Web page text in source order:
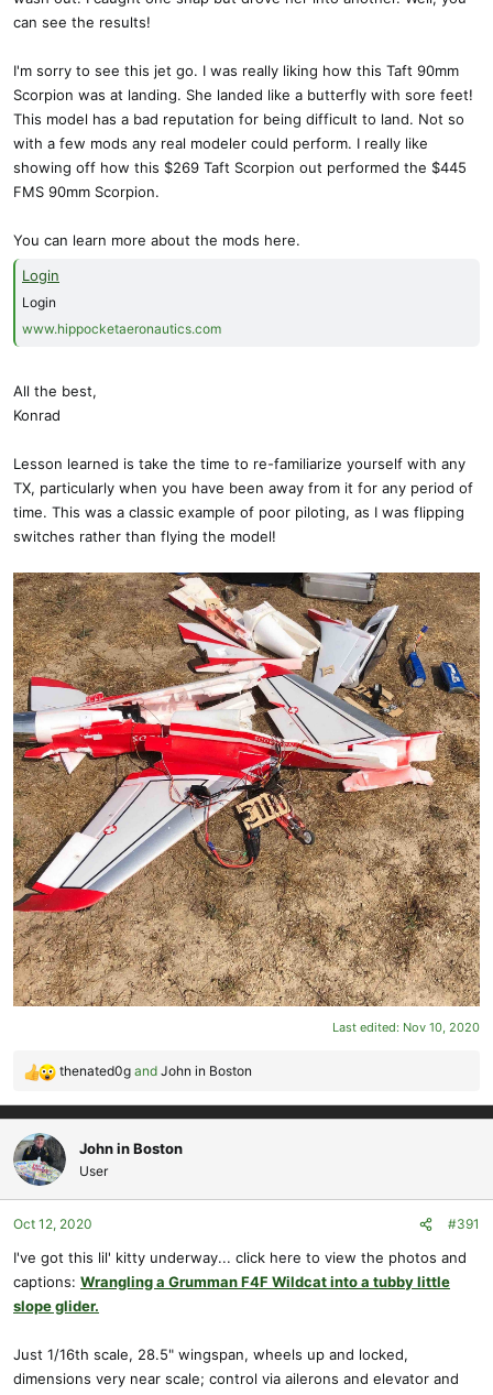
can see the results!
I'm sorry to see this jet go. I was really liking how this Taft 90mm
Scorpion was at landing. She landed like a butterfly with sore feet!
This model has a bad reputation for being difficult to land. Not so
with a few mods any real modeler could perform. I really like
showing off how this $269 Taft Scorpion out performed the $445
FMS 90mm Scorpion.
You can learn more about the mods here.
Login
Login
www.hippocketaeronautics.com
All the best,
Konrad
Lesson learned is take the time to re-familiarize yourself with any
TX, particularly when you have been away from it for any period of
time. This was a classic example of poor piloting, as I was flipping
switches rather than flying the model!
Last edited: Nov 10, 2020
R
e
a
c
t
i
o
n
:
thenated0g and John in Boston
John in Boston
User
Oct 12, 2020 #391
I've got this lil' kitty underway... click here to view the photos and
captions: Wrangling a Grumman F4F Wildcat into a tubby little
slope glider.
Just 1/16th scale, 28.5" wingspan, wheels up and locked,
dimensions very near scale; control via ailerons and elevator and